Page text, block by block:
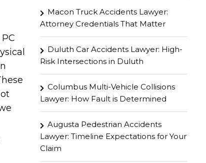
Macon Truck Accidents Lawyer:
Attorney Credentials That Matter
Duluth Car Accidents Lawyer: High-
Risk Intersections in Duluth
Columbus Multi-Vehicle Collisions
Lawyer: How Fault is Determined
Augusta Pedestrian Accidents
Lawyer: Timeline Expectations for Your
Claim